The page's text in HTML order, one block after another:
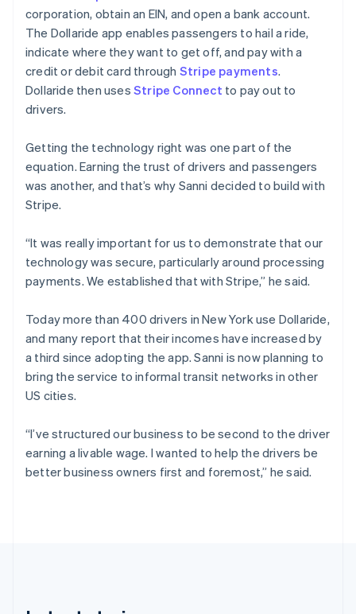
corporation, obtain an EIN, and open a bank account.
The Dollaride app enables passengers to hail a ride,
indicate where they want to get off, and pay with a
credit or debit card through Stripe payments.
Dollaride then uses Stripe Connect to pay out to
drivers.
Getting the technology right was one part of the
equation. Earning the trust of drivers and passengers
was another, and that’s why Sanni decided to build with
Stripe.
“It was really important for us to demonstrate that our
technology was secure, particularly around processing
payments. We established that with Stripe,” he said.
Today more than 400 drivers in New York use Dollaride,
and many report that their incomes have increased by
a third since adopting the app. Sanni is now planning to
bring the service to informal transit networks in other
US cities.
“I’ve structured our business to be second to the driver
earning a livable wage. I wanted to help the drivers be
better business owners first and foremost,” he said.
Australia
English
Austria
DeutschEnglish
Belgium
Brazil
PortuguêsEnglish
Bulgaria
English
Canada
Croatia
EnglishItaliano
Cyprus
English
Denmark
English
Estonia
English
Finland
France
Français English
Germany
DeutschEnglish